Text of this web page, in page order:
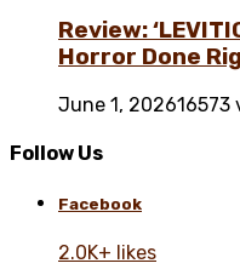
Review:
Horror Done
June 1, 202616573
Follow Us
Facebook
2.0K+ likes